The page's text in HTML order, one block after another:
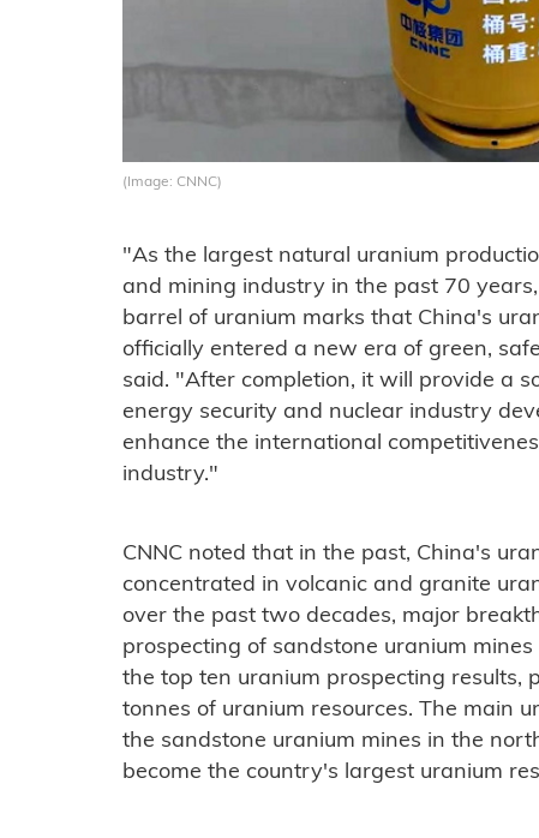
(Image: CNNC)
"As the largest natural uranium
and mining industry in the past 70
barrel of uranium marks that China's
officially entered a new era of green,
said. "After completion, it will provide a
energy security and nuclear industry
enhance the international
industry."
CNNC noted that in the past, China's
concentrated in volcanic and granite
over the past two decades, major
prospecting of sandstone uranium
the top ten uranium prospecting results,
tonnes of uranium resources. The main
the sandstone uranium mines in the
become the country's largest uranium